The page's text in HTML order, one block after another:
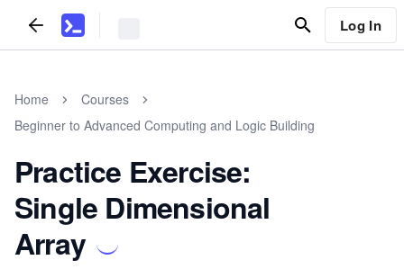
Log In
Home
Courses
Beginner to Advanced Computing and Logic Building
Practice Exercise:
Single Dimensional
Array